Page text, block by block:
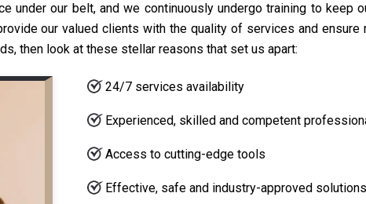
under our belt, and we continuously undergo training to keep
our valued clients with the quality of services and
then look at these stellar reasons that set us apart:
24/7 services availability
Experienced, skilled and competent
Access to cutting-edge tools
Effective, safe and industry-approved solutions